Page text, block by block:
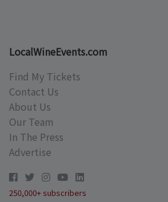
LocalWineEvents.com
Find My Tickets
Contact Us
About Us
Our Team
In The Press
Advertise
250,000+ subscribers